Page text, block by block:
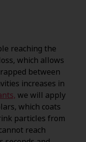
reaching the
which allows
between
increases in
we will apply
which coats
particles from
reach